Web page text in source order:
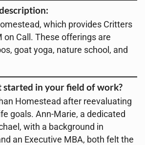
which provides Critters
on Call. These offerings are
goat yoga, nature school, and
started in your field of work?
Homestead after reevaluating
goals. Ann-Marie, a dedicated
with a background in
an Executive MBA, both felt the